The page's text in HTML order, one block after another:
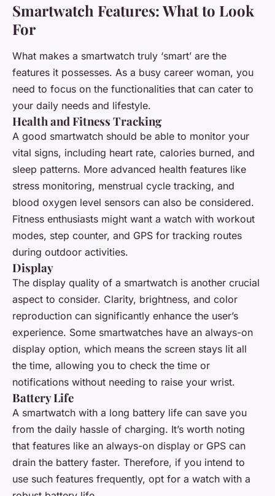
Smartwatch Features: What to Look
For
What makes a smartwatch truly ‘smart’ are the
features it possesses. As a busy career woman, you
need to focus on the functionalities that can cater to
your daily needs and lifestyle.
Health and Fitness Tracking
A good smartwatch should be able to monitor your
vital signs, including heart rate, calories burned, and
sleep patterns. More advanced health features like
stress monitoring, menstrual cycle tracking, and
blood oxygen level sensors can also be considered.
Fitness enthusiasts might want a watch with workout
modes, step counter, and GPS for tracking routes
during outdoor activities.
Display
The display quality of a smartwatch is another crucial
aspect to consider. Clarity, brightness, and color
reproduction can significantly enhance the user’s
experience. Some smartwatches have an always-on
display option, which means the screen stays lit all
the time, allowing you to check the time or
notifications without needing to raise your wrist.
Battery Life
A smartwatch with a long battery life can save you
from the daily hassle of charging. It’s worth noting
that features like an always-on display or GPS can
drain the battery faster. Therefore, if you intend to
use such features frequently, opt for a watch with a